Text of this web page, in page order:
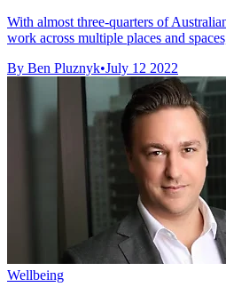
With almost three-quarters of
work across multiple places and
By Ben Pluznyk•July 12 2022
Wellbeing